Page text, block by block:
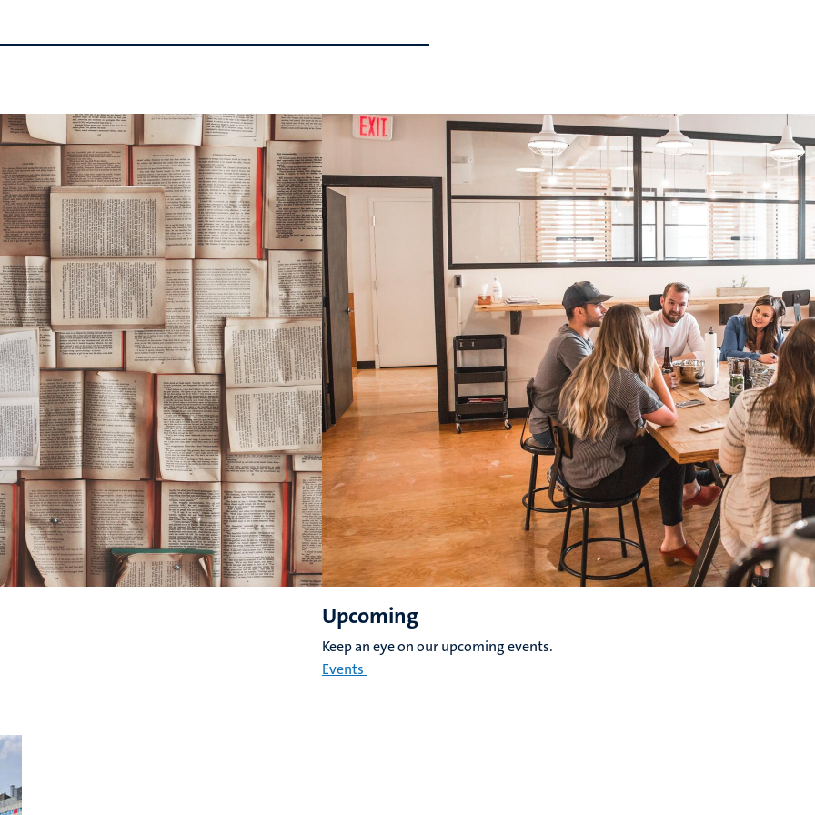
Upcoming
Keep an eye on our upcoming events.
Events